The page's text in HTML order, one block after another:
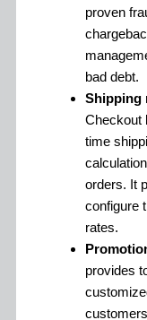
proven
bad debt.
Shipping
Checkout
time
orders. It
configure
rates.
provides